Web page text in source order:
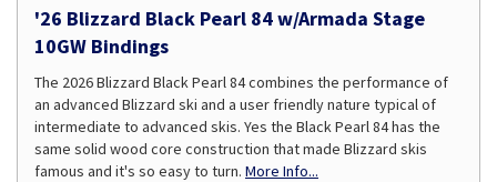
'26 Blizzard Black Pearl 84 w/Armada Stage
10GW Bindings
The 2026 Blizzard Black Pearl 84 combines the performance of
an advanced Blizzard ski and a user friendly nature typical of
intermediate to advanced skis. Yes the Black Pearl 84 has the
same solid wood core construction that made Blizzard skis
famous and it's so easy to turn. More Info...